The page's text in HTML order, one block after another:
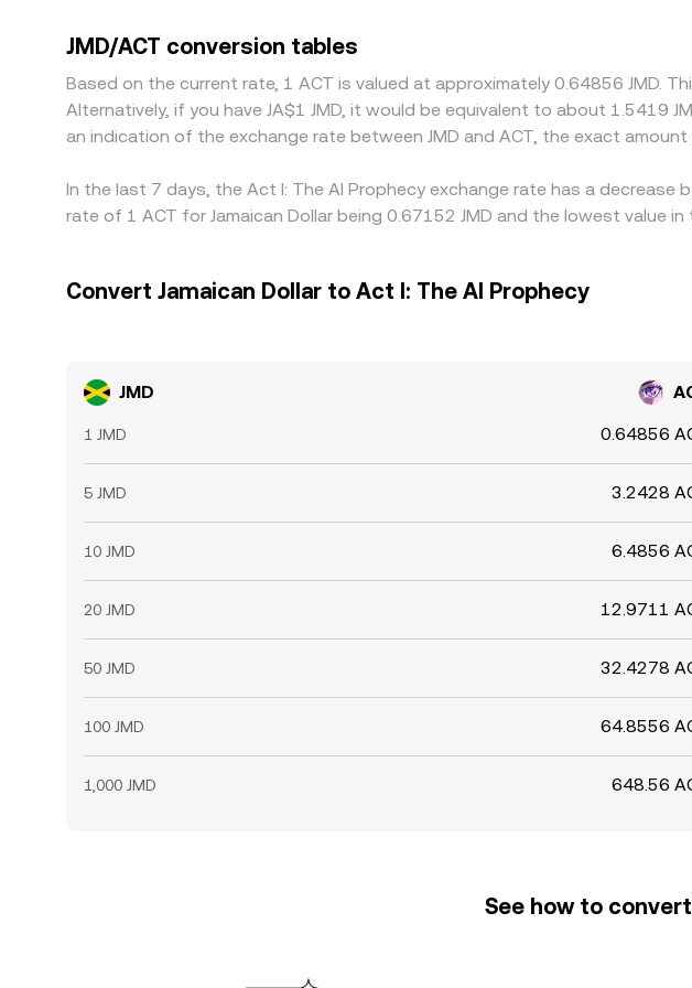
JMD→USDT→ACT path. Arbitrageurs help align prices by buying on
and off-ramp delays, risk limits, and changing market conditions, so
JMD/ACT conversion tables
Based on the current rate, 1 ACT is valued at approximately 0.64856 JMD.
Alternatively, if you have JA$1 JMD, it would be equivalent to about 1.5419
an indication of the exchange rate between JMD and ACT, the exact
In the last 7 days, the Act I: The AI Prophecy exchange rate has a
rate of 1 ACT for Jamaican Dollar being 0.67152 JMD and the lowest value
Convert Jamaican Dollar to Act I: The AI Prophecy
JMD
1 JMD 0.64856
5 JMD 3.2428
10 JMD 6.4856
20 JMD 12.9711
50 JMD 32.4278
100 JMD 64.8556
1,000 JMD 648.56
See how to